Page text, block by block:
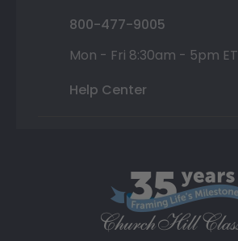
800-477-9005
Mon - Fri 8:30am - 5pm ET
Help Center